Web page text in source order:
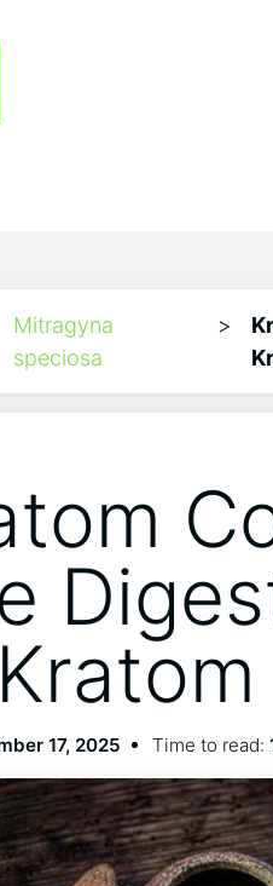
Mitragyna
speciosa
>
17, 2025 Time to read: